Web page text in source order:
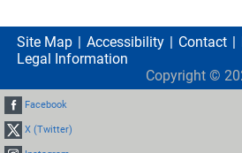
Site Map Accessibility Contact
Legal Information
Copyright ©
Facebook
X (Twitter)